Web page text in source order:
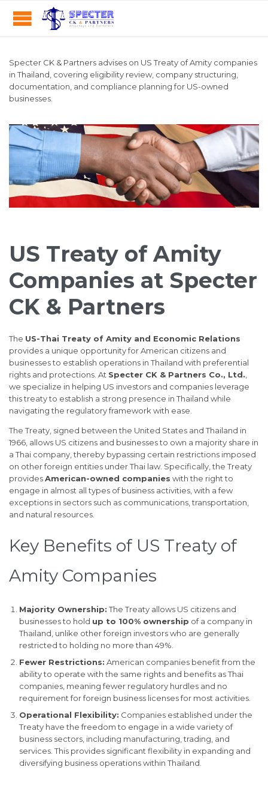
Specter CK & Partners advises on US Treaty of Amity companies
in Thailand, covering eligibility review, company structuring,
documentation, and compliance planning for US-owned
businesses.
US Treaty of Amity
Companies at Specter
CK & Partners
The US-Thai Treaty of Amity and Economic Relations
provides a unique opportunity for American citizens and
businesses to establish operations in Thailand with preferential
rights and protections. At Specter CK & Partners Co., Ltd.,
we specialize in helping US investors and companies leverage
this treaty to establish a strong presence in Thailand while
navigating the regulatory framework with ease.
The Treaty, signed between the United States and Thailand in
1966, allows US citizens and businesses to own a majority share in
a Thai company, thereby bypassing certain restrictions imposed
on other foreign entities under Thai law. Specifically, the Treaty
providesAmerican-owned companies with the right to
engage in almost all types of business activities, with a few
exceptions in sectors such as communications, transportation,
and natural resources.
Key Benefits of US Treaty of
Amity Companies
Majority Ownership:The Treaty allows US citizens and
businesses to hold up to 100% ownership of a company in
Thailand, unlike other foreign investors who are generally
restricted to holding no more than 49%.
Fewer Restrictions: American companies benefit from the
ability to operate with the same rights and benefits as Thai
companies, meaning fewer regulatory hurdles and no
requirement for foreign business licenses for most activities.
Operational Flexibility: Companies established under the
Treaty have the freedom to engage in a wide variety of
business sectors, including manufacturing, trading, and
services. This provides significant flexibility in expanding and
diversifying business operations within Thailand.